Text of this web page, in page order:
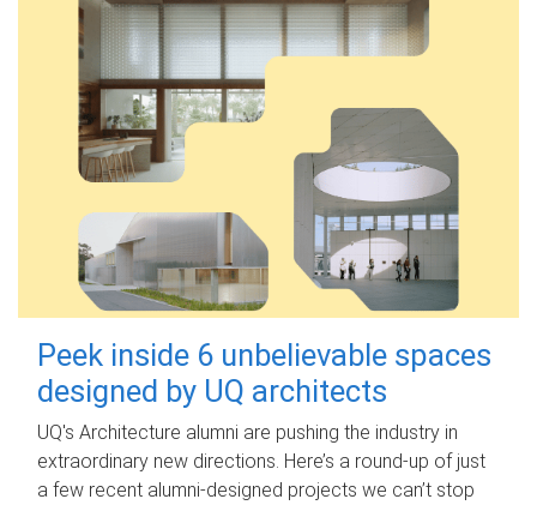
Peek inside 6 unbelievable spaces
designed by UQ architects
UQ's Architecture alumni are pushing the industry in
extraordinary new directions. Here’s a round-up of just
a few recent alumni-designed projects we can’t stop